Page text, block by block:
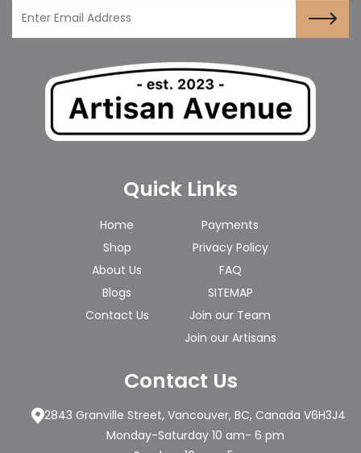
Quick Links
Home
Shop
About Us
Blogs
Contact Us
Payments
Privacy Policy
FAQ
SITEMAP
Join our Team
Join our Artisans
Contact Us
2843 Granville Street, Vancouver, BC, Canada V6H3J4
Monday-Saturday 10 am- 6 pm